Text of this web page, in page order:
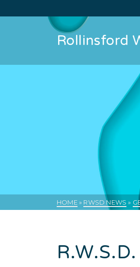
Rollinsford
HOME » RWSD NEWS »